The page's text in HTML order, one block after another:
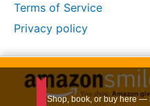
Terms of Service
Privacy policy
Shop, book, or buy here —